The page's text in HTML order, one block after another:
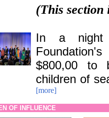
(This section
In a night
$800,00 to
children of
[more]
OF INFLUENCE